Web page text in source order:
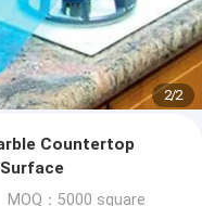
2/2
Countertop
MOQ：5000 square